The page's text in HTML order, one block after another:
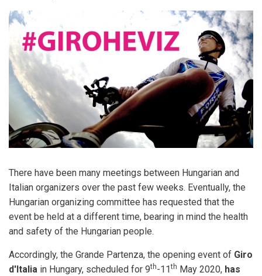
There have been many meetings between Hungarian and
Italian organizers over the past few weeks. Eventually, the
Hungarian organizing committee has requested that the
event be held at a different time, bearing in mind the health
and safety of the Hungarian people.
Accordingly, the Grande Partenza, the opening event of Giro
d'Italia in Hungary, scheduled for 9th-11th May 2020, has